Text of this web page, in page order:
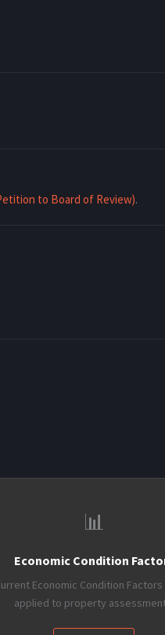
to Board of Review).
📊
Economic Condition
Economic Condition Factors
applied to property